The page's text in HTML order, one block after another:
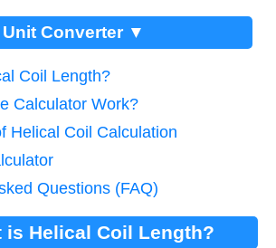
Unit Converter ▼
Coil Length?
Calculator Work?
Helical Coil Calculation
Questions (FAQ)
is Helical Coil Length?